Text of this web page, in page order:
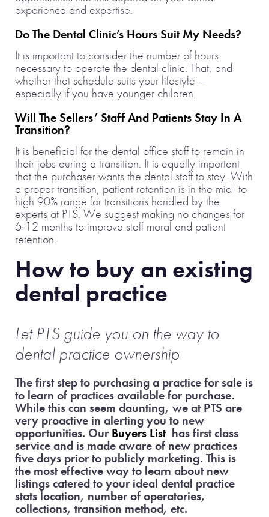
experience and expertise.
Do The Dental Clinic’s Hours Suit My Needs?
It is important to consider the number of hours
necessary to operate the dental clinic. That, and
whether that schedule suits your lifestyle —
especially if you have younger children.
Will The Sellers’ Staff And Patients Stay In A
Transition?
It is beneficial for the dental office staff to remain in
their jobs during a transition. It is equally important
that the purchaser wants the dental staff to stay. With
a proper transition, patient retention is in the mid- to
high 90% range for transitions handled by the
experts at PTS. We suggest making no changes for
6-12 months to improve staff moral and patient
retention.
How to buy an existing
dental practice
Let PTS guide you on the way to
dental practice ownership
The first step to purchasing a practice for sale is
to learn of practices available for purchase.
While this can seem daunting, we at PTS are
very proactive in alerting you to new
opportunities. Our Buyers Listhas first class
service and is made aware of new practices
five days prior to publicly marketing. This is
the most effective way to learn about new
listings catered to your ideal dental practice
stats location, number of operatories,
collections, transition method, etc.